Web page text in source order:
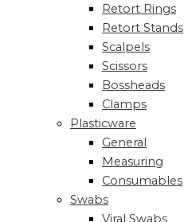
Retort Rings
Retort Stands
Scalpels
Scissors
Bossheads
Clamps
Plasticware
General
Measuring
Consumables
Swabs
Viral Swabs